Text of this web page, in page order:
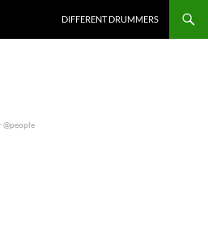
DIFFERENT DRUMMERS